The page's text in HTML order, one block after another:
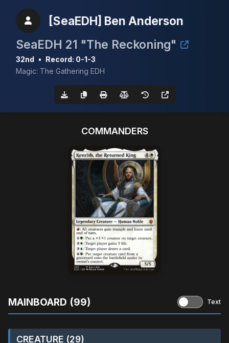
[SeaEDH] Ben Anderson
SeaEDH 21 "The Reckoning"
32nd • Record: 0-1-3
Magic: The Gathering EDH
COMMANDERS
MAINBOARD (99) Text
CREATURE (29)